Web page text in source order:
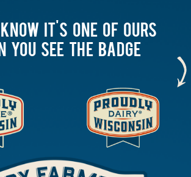
IT'S ONE OF OURS
YOU SEE THE BADGE